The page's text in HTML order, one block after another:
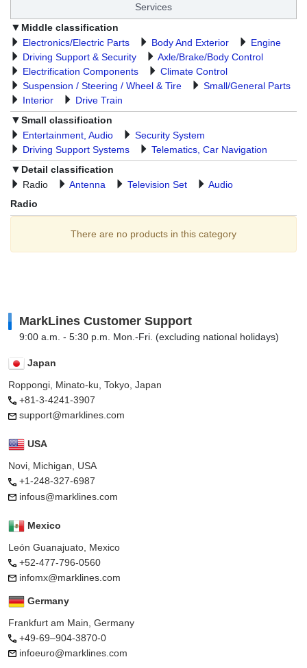
Services
Middle classification
Electronics/Electric Parts
Body And Exterior
Engine
Driving Support & Security
Axle/Brake/Body Control
Electrification Components
Climate Control
Suspension / Steering / Wheel & Tire
Small/General Parts
Interior
Drive Train
Small classification
Entertainment, Audio
Security System
Driving Support Systems
Telematics, Car Navigation
Detail classification
Radio
Antenna Television Set
Audio
Radio
There are no products in this category
MarkLines Customer Support
9:00 a.m. - 5:30 p.m. Mon.-Fri. (excluding national holidays)
Japan
Roppongi, Minato-ku, Tokyo, Japan
+81-3-4241-3907
support@marklines.com
USA
Novi, Michigan, USA
+1-248-327-6987
infous@marklines.com
Mexico
León Guanajuato, Mexico
+52-477-796-0560
infomx@marklines.com
Germany
Frankfurt am Main, Germany
+49-69–904-3870-0
infoeuro@marklines.com